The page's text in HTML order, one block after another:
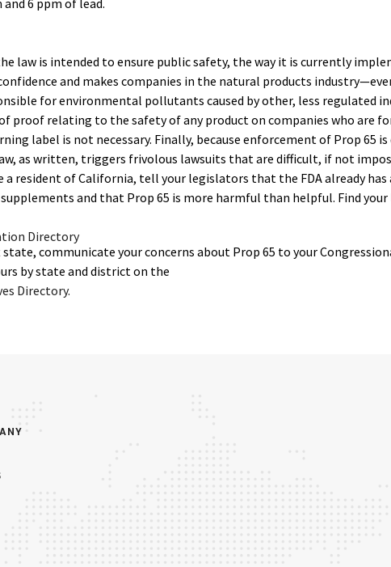
6 ppm of lead.
law is intended to ensure public safety, the way it is currently
and makes companies in the natural products
for environmental pollutants caused by other, less regulated
proof relating to the safety of any product on companies who are
label is not necessary. Finally, because enforcement of Prop 65 is
as written, triggers frivolous lawsuits that are difficult, if not
a resident of California, tell your legislators that the FDA already has
and that Prop 65 is more harmful than helpful. Find
Directory
communicate your concerns about Prop 65 to your
by state and district on the
Directory.